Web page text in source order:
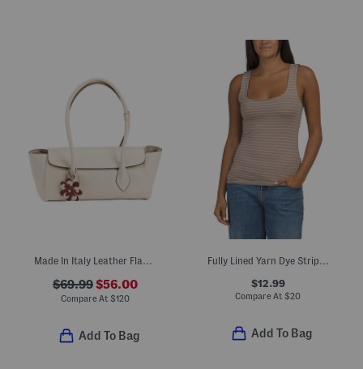
Made In Italy Leather Flap Over Shoulder Bag With Charm
$69.99$56.00
Compare At $120
Add To Bag
Fully Lined Yarn Dye Striped Tank Top
$12.99
Compare At $20
Add To Bag